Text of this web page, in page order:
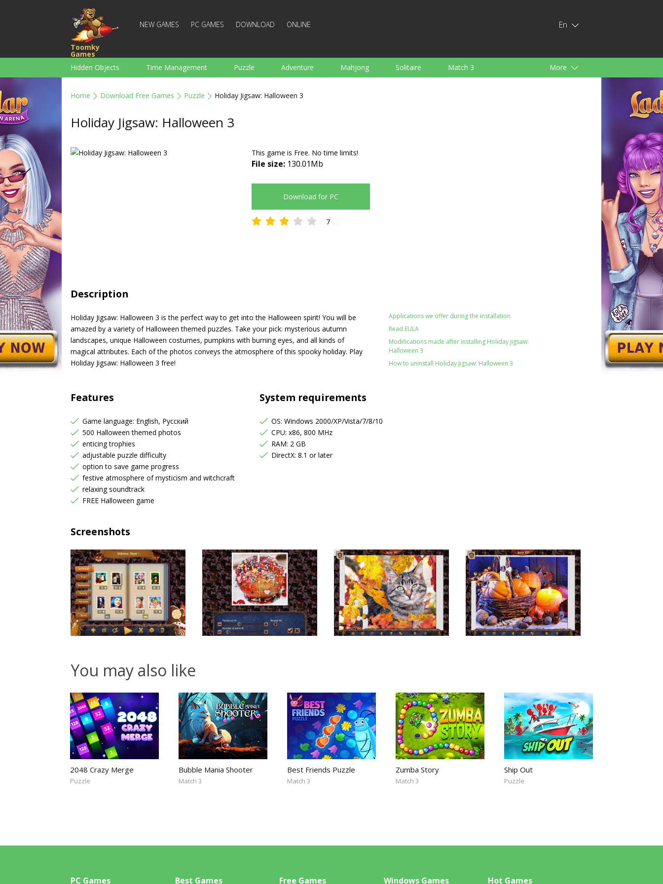
Toomky
Games
NEW GAMES PC GAMES DOWNLOAD ONLINE En
Hidden Objects Time Management Puzzle Adventure Mahjong Solitaire Match 3 More
Home Download Free Games Puzzle Holiday Jigsaw: Halloween 3
Holiday Jigsaw: Halloween 3
This game is Free. No time limits!
File size: 130.01Mb
Download for PC
7
Description
Holiday Jigsaw: Halloween 3 is the perfect way to get into the Halloween spirit! You will be
amazed by a variety of Halloween themed puzzles. Take your pick: mysterious autumn
landscapes, unique Halloween costumes, pumpkins with burning eyes, and all kinds of
magical attributes. Each of the photos conveys the atmosphere of this spooky holiday. Play
Holiday Jigsaw: Halloween 3 free!
Applications we offer during the installation
Read EULA
Modifications made after installing Holiday Jigsaw:
Halloween 3
How to uninstall Holiday Jigsaw: Halloween 3
Features
Game language: English, Русский
500 Halloween themed photos
enticing trophies
adjustable puzzle difficulty
option to save game progress
festive atmosphere of mysticism and witchcraft
relaxing soundtrack
FREE Halloween game
System requirements
OS: Windows 2000/XP/Vista/7/8/10
CPU: x86, 800 MHz
RAM: 2 GB
DirectX: 8.1 or later
Screenshots
You may also like
2048 Crazy Merge
Puzzle
Bubble Mania Shooter
Match 3
Best Friends Puzzle
Match 3
Zumba Story
Match 3
Ship Out
Puzzle
PC Games Best Games Free Games Windows Games Hot Games